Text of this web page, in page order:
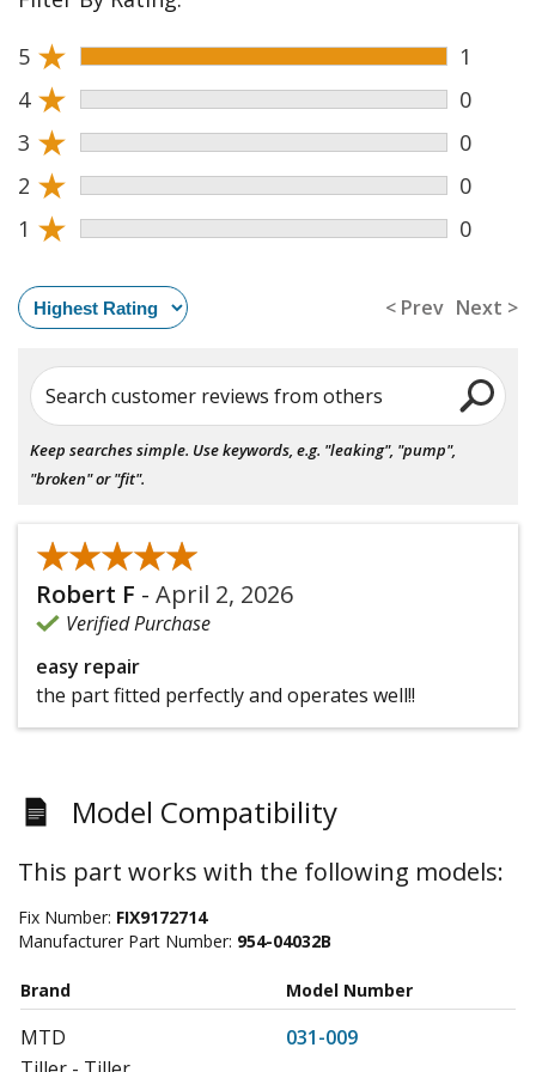
5 ★
1
4 ★
0
3 ★
0
2 ★
0
1 ★ 0
< Prev Next >
Search customer reviews from others
Keep searches simple. Use keywords, e.g. "leaking", "pump",
"broken" or "fit".
★★★★★
★★★★★
Robert F - April 2, 2026
Verified Purchase
easy repair
the part fitted perfectly and operates well!!
Model Compatibility
This part works with the following models:
Fix Number: FIX9172714
Manufacturer Part Number: 954-04032B
Brand Model Number
MTD
031-009